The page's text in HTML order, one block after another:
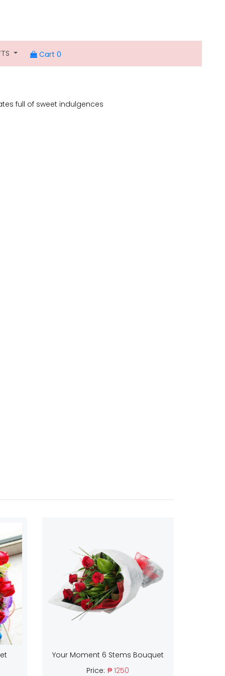
Cart 0
full of sweet indulgences
Your Moment 6 Stems Bouquet
Price: ₱ 1250